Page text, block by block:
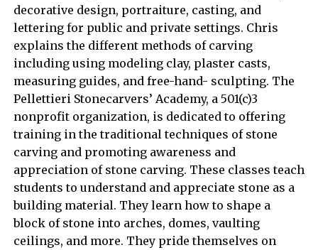
decorative design, portraiture, casting, and
lettering for public and private settings. Chris
explains the different methods of carving
including using modeling clay, plaster casts,
measuring guides, and free-hand- sculpting. The
Pellettieri Stonecarvers’ Academy, a 501(c)3
nonprofit organization, is dedicated to offering
training in the traditional techniques of stone
carving and promoting awareness and
appreciation of stone carving. These classes teach
students to understand and appreciate stone as a
building material. They learn how to shape a
block of stone into arches, domes, vaulting
ceilings, and more. They pride themselves on